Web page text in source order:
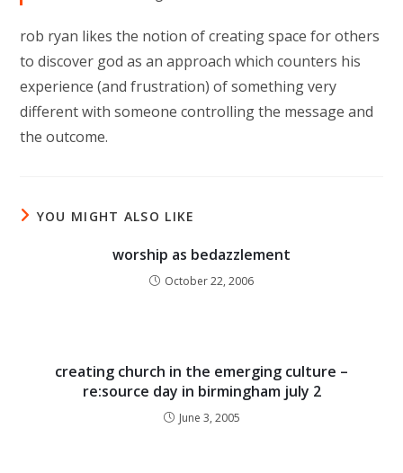
rob ryan likes the notion of creating space for others
to discover god as an approach which counters his
experience (and frustration) of something very
different with someone controlling the message and
the outcome.
YOU MIGHT ALSO LIKE
worship as bedazzlement
October 22, 2006
creating church in the emerging culture –
re:source day in birmingham july 2
June 3, 2005